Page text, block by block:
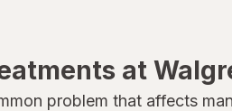
at
problem that affects